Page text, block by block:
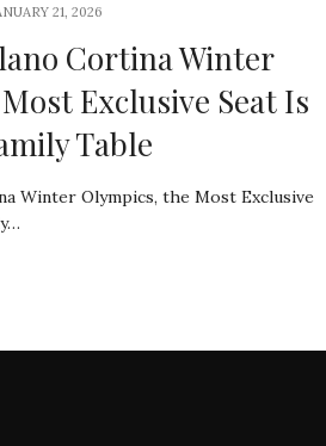
21, 2026
Cortina Winter
Exclusive Seat Is
Table
Winter Olympics, the Most Exclusive